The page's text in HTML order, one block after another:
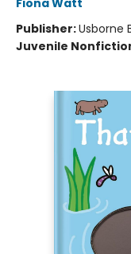
Fiona Watt
Publisher:Usborne
Juvenile